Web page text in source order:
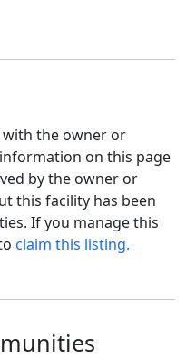
with the owner or
on this page
by the owner or
this facility has been
If you manage this
claim this listing.